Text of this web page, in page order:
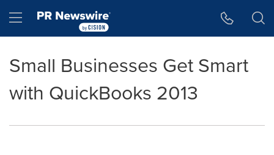
Hamburger menu
Small Businesses Get Smart
with QuickBooks 2013